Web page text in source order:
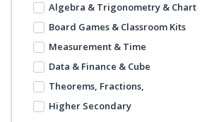
Algebra & Trigonometry & Chart
Board Games & Classroom Kits
Measurement & Time
Data & Finance & Cube
Theorems, Fractions,
Higher Secondary